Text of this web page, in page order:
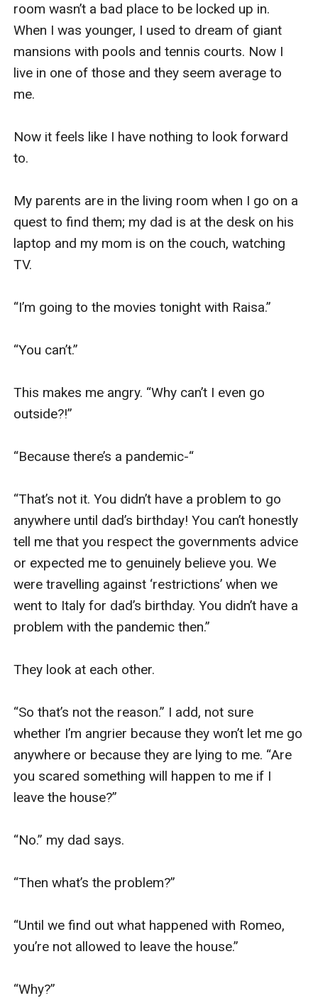
room wasn’t a bad place to be locked up in.
When I was younger, I used to dream of giant
mansions with pools and tennis courts. Now I
live in one of those and they seem average to
me.
Now it feels like I have nothing to look forward
to.
My parents are in the living room when I go on a
quest to find them; my dad is at the desk on his
laptop and my mom is on the couch, watching
TV.
“I’m going to the movies tonight with Raisa.”
“You can’t.”
This makes me angry. “Why can’t I even go
outside?!”
“Because there’s a pandemic-“
“That’s not it. You didn’t have a problem to go
anywhere until dad’s birthday! You can’t honestly
tell me that you respect the governments advice
or expected me to genuinely believe you. We
were travelling against ‘restrictions’ when we
went to Italy for dad’s birthday. You didn’t have a
problem with the pandemic then.”
They look at each other.
“So that’s not the reason.” I add, not sure
whether I’m angrier because they won’t let me go
anywhere or because they are lying to me. “Are
you scared something will happen to me if I
leave the house?”
“No.” my dad says.
“Then what’s the problem?”
“Until we find out what happened with Romeo,
you’re not allowed to leave the house.”
“Why?”